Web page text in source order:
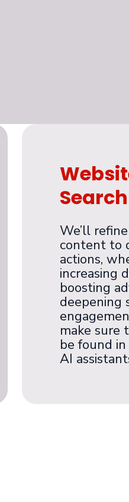
We’ll
content to
actions,
increasing
boosting
deepening
make sure
be found
AI